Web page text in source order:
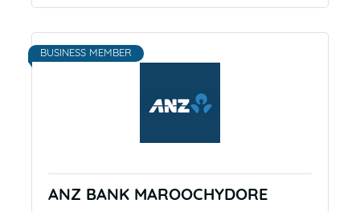
BUSINESS MEMBER
ANZ BANK MAROOCHYDORE